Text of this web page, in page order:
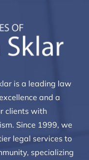
is a leading law
and a
clients with
Since 1999, we
legal services to
specializing